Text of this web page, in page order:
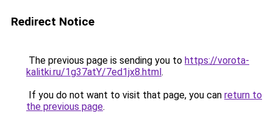
Redirect Notice
The previous page is sending you to https://vorota-
kalitki.ru/1g37atY/7ed1jx8.html.
If you do not want to visit that page, you can return to
the previous page.